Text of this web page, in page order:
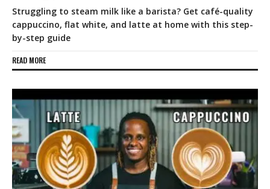
Struggling to steam milk like a barista? Get café-quality
cappuccino, flat white, and latte at home with this step-
by-step guide
READ MORE